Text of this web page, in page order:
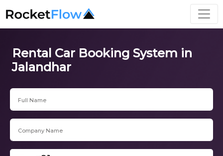
Rental Car Booking System in
Jalandhar